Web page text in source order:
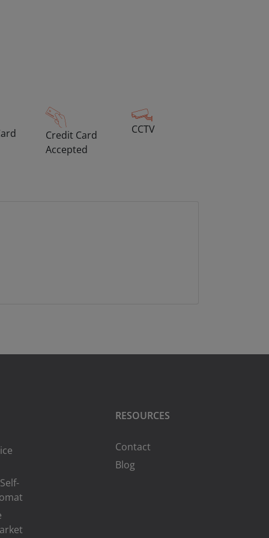
Credit Card
Accepted
CCTV
RESOURCES
Contact
Blog